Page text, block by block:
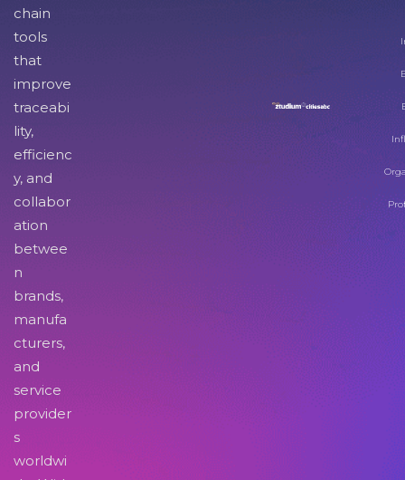
chain
tools
that
improve
traceabi
lity,
efficienc
y, and
collabor
ation
betwee
n
brands,
manufa
cturers,
and
service
provider
s
worldwi